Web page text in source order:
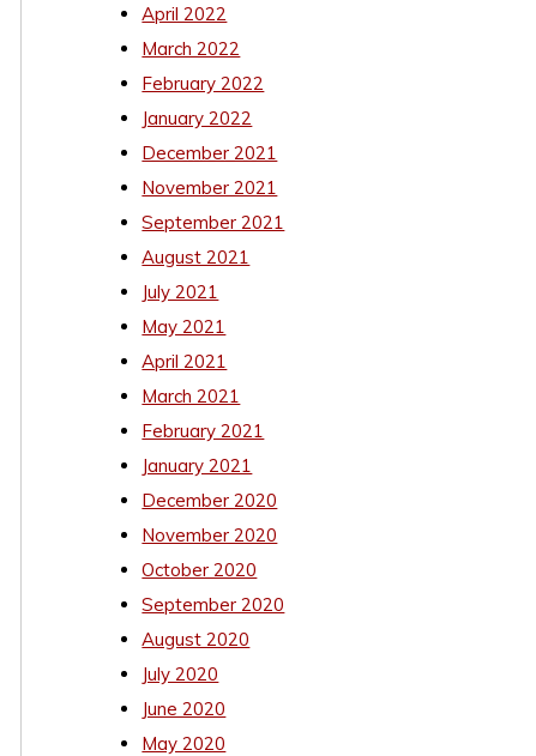
April 2022
March 2022
February 2022
January 2022
December 2021
November 2021
September 2021
August 2021
July 2021
May 2021
April 2021
March 2021
February 2021
January 2021
December 2020
November 2020
October 2020
September 2020
August 2020
July 2020
June 2020
May 2020